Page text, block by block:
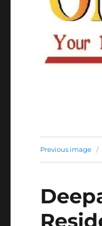
Previous image